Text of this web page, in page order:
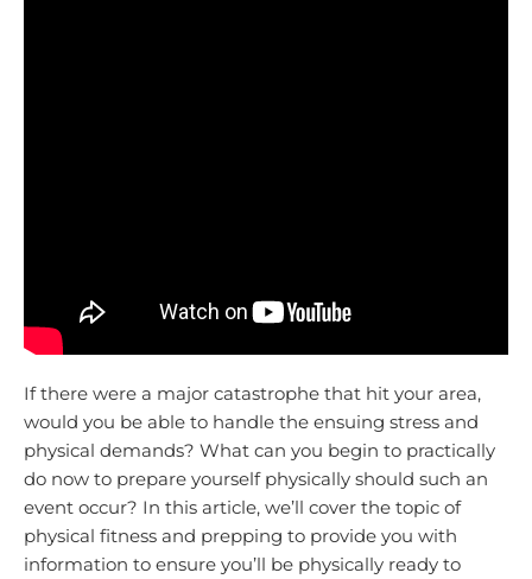
If there were a major catastrophe that hit your area,
would you be able to handle the ensuing stress and
physical demands? What can you begin to practically
do now to prepare yourself physically should such an
event occur? In this article, we’ll cover the topic of
physical fitness and prepping to provide you with
information to ensure you’ll be physically ready to